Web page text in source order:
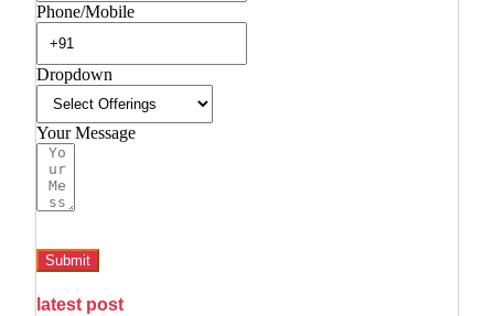
Phone/Mobile
Dropdown
Your Message
Submit
latest post